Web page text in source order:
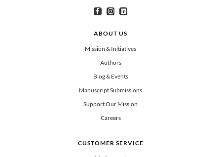
I am interested in books for: *
Teachers
Spanish/Español
ABOUT US
Mission & Initiatives
Authors
Blog & Events
Manuscript Submissions
Support Our Mission
Careers
CUSTOMER SERVICE